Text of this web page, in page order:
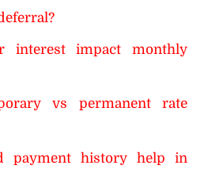
interest impact monthly
vs permanent rate
payment history help in